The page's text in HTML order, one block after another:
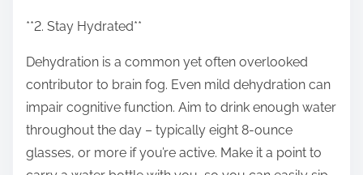
**2. Stay Hydrated**
Dehydration is a common yet often overlooked
contributor to brain fog. Even mild dehydration can
impair cognitive function. Aim to drink enough water
throughout the day – typically eight 8-ounce
glasses, or more if you’re active. Make it a point to